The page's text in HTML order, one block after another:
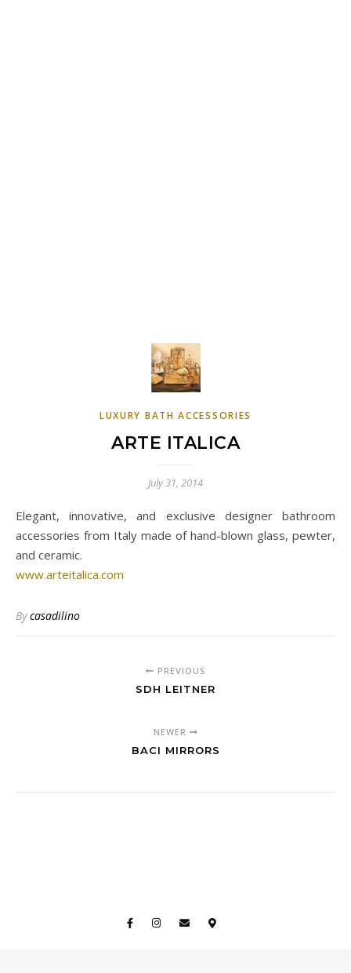
LUXURY BATH ACCESSORIES
ARTE ITALICA
July 31, 2014
Elegant, innovative, and exclusive designer bathroom
accessories from Italy made of hand-blown glass, pewter,
and ceramic.
www.arteitalica.com
Bycasadilino
PREVIOUS
SDH LEITNER
NEWER
BACI MIRRORS